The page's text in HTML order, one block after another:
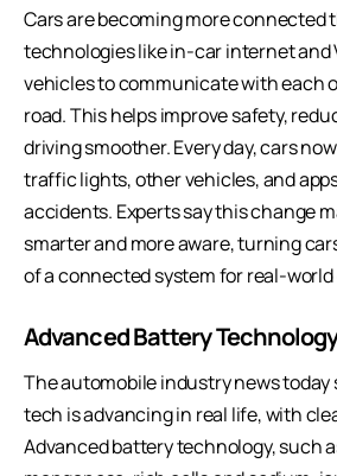
Cars are becoming more connected
technologies like in-car internet and
vehicles to communicate with each
road. This helps improve safety,
driving smoother. Every day, cars
traffic lights, other vehicles, and
accidents. Experts say this change
smarter and more aware, turning
of a connected system for real-world
Advanced Battery
The automobile industry news
tech is advancing in real life, with
Advanced battery technology, such